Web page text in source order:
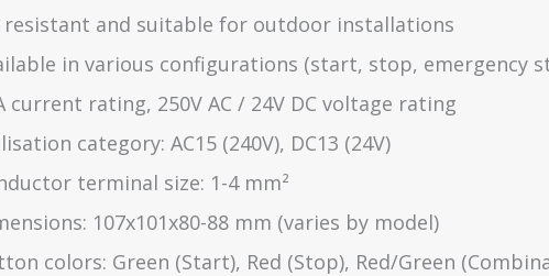
resistant and suitable for outdoor installations
in various configurations (start, stop, emergency
current rating, 250V AC / 24V DC voltage rating
category: AC15 (240V), DC13 (24V)
terminal size: 1-4 mm²
107x101x80-88 mm (varies by model)
colors: Green (Start), Red (Stop), Red/Green